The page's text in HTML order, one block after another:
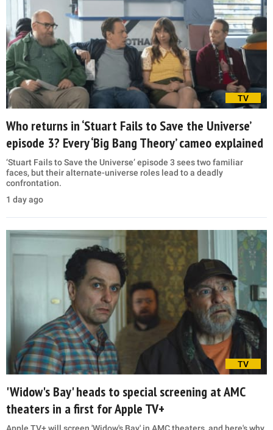
TV
Who returns in ‘Stuart Fails to Save the Universe’
episode 3? Every ‘Big Bang Theory’ cameo explained
‘Stuart Fails to Save the Universe’ episode 3 sees two familiar
faces, but their alternate-universe roles lead to a deadly
confrontation.
1 day ago
TV
'Widow's Bay' heads to special screening at AMC
theaters in a first for Apple TV+